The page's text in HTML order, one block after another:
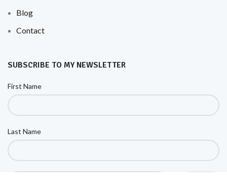
Blog
Contact
SUBSCRIBE TO MY NEWSLETTER
First Name
Last Name